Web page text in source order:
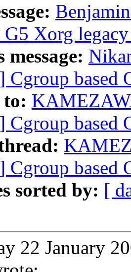
Xorg
message:
Cgroup
Cgroup
Cgroup
sorted by: [
22 January